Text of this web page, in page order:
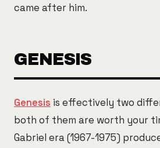
came after him.
GENESIS
Genesis is effectively two
both of them are worth your
Gabriel era (1967-1975)